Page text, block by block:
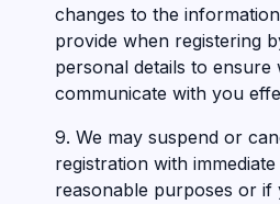
changes to the
provide when registering
personal details to ensure
communicate with you
9. We may suspend or
registration with
reasonable purposes or if